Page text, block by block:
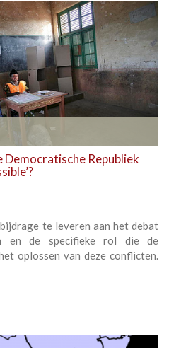
Democratische Republiek
te leveren aan het debat
en de specifieke rol die de
oplossen van deze conflicten.